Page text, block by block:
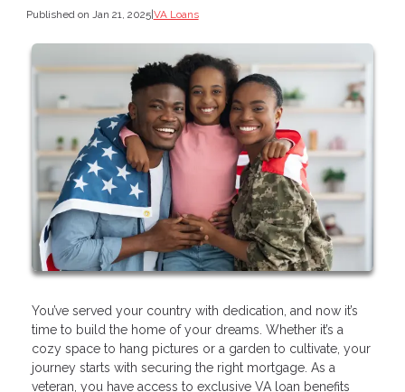
Published on Jan 21, 2025|VA Loans
You’ve served your country with dedication, and now it’s
time to build the home of your dreams. Whether it’s a
cozy space to hang pictures or a garden to cultivate, your
journey starts with securing the right mortgage. As a
veteran, you have access to exclusive VA loan benefits